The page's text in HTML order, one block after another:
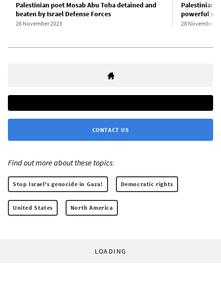
Palestinian poet Mosab Abu Toha detained and
beaten by Israel Defense Forces
26 November 2023
Palestinian
powerful
28 November
CONTACT US
Find out more about these topics:
Stop Israel's genocide in Gaza! Democratic rights
United States North America
LOADING